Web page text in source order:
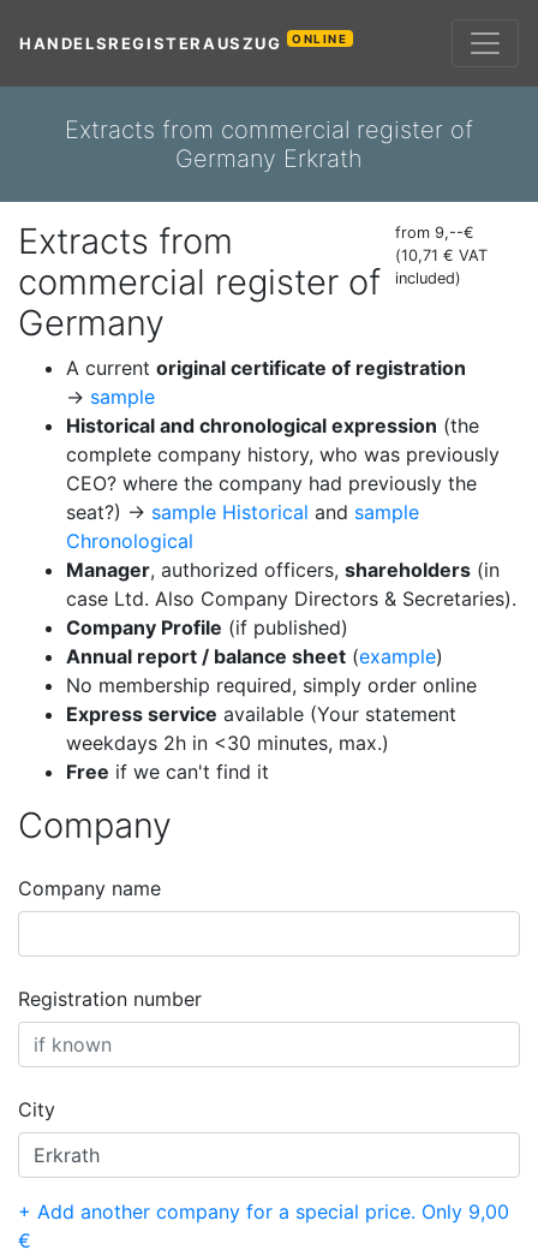
HANDELSREGISTERAUSZUG ONLINE
Extracts from commercial register of
Germany Erkrath
Extracts from
commercial register of
Germany
from 9,--€
(10,71 € VAT
included)
A current original certificate of registration
→ sample
Historical and chronological expression (the
complete company history, who was previously
CEO? where the company had previously the
seat?) → sample Historical and sample
Chronological
Manager, authorized officers, shareholders (in
case Ltd. Also Company Directors & Secretaries).
Company Profile (if published)
Annual report / balance sheet (example)
No membership required, simply order online
Express service available (Your statement
weekdays 2h in <30 minutes, max.)
Free if we can't find it
Company
Company name
Registration number
City
+ Add another company for a special price. Only 9,00
€